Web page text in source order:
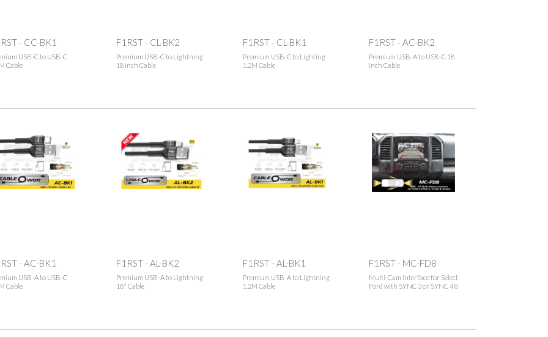
- CC-BK1
USB-C to USB-C
Cable
F1RST - CL-BK2
Premium USB-C to Lightning
18 inch Cable
F1RST - CL-BK1
Premium USB-C to Lighting
1.2M Cable
F1RST - AC-BK2
Premium USB-A to USB-C 18
inch Cable
- AC-BK1
USB-A to USB-C
Cable
F1RST - AL-BK2
Premium USB-A to Lightning
18" Cable
F1RST - AL-BK1
Premium USB-A to Lightning
1.2M Cable
F1RST - MC-FD8
Multi-Cam interface for Select
Ford with SYNC 3 or SYNC 4 8